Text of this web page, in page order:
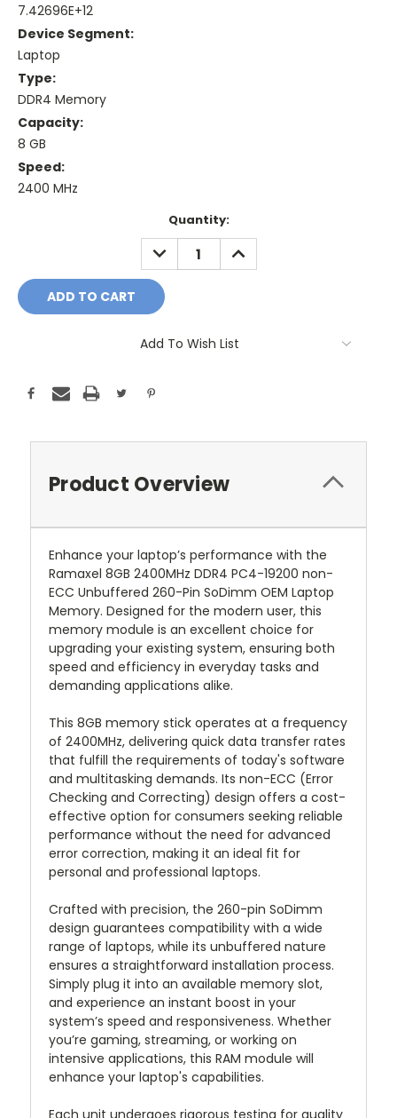
7.42696E+12
Device Segment:
Laptop
Type:
DDR4 Memory
Capacity:
8 GB
Speed:
2400 MHz
Quantity:
DECREASE
QUANTITY:
INCREASE
QUANTITY:
Add To Wish List
Product Overview
Enhance your laptop’s performance with the
Ramaxel 8GB 2400MHz DDR4 PC4-19200 non-
ECC Unbuffered 260-Pin SoDimm OEM Laptop
Memory. Designed for the modern user, this
memory module is an excellent choice for
upgrading your existing system, ensuring both
speed and efficiency in everyday tasks and
demanding applications alike.
This 8GB memory stick operates at a frequency
of 2400MHz, delivering quick data transfer rates
that fulfill the requirements of today's software
and multitasking demands. Its non-ECC (Error
Checking and Correcting) design offers a cost-
effective option for consumers seeking reliable
performance without the need for advanced
error correction, making it an ideal fit for
personal and professional laptops.
Crafted with precision, the 260-pin SoDimm
design guarantees compatibility with a wide
range of laptops, while its unbuffered nature
ensures a straightforward installation process.
Simply plug it into an available memory slot,
and experience an instant boost in your
system’s speed and responsiveness. Whether
you’re gaming, streaming, or working on
intensive applications, this RAM module will
enhance your laptop's capabilities.